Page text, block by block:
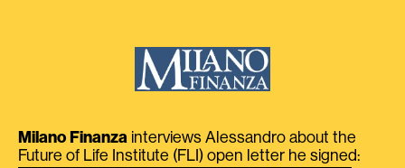
Milano Finanza interviews Alessandro about the
Future of Life Institute (FLI) open letter he signed: